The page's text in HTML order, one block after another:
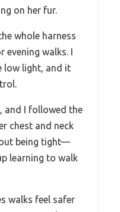
on her fur.
whole harness
evening walks. I
low light, and it
and I followed the
chest and neck
being tight—
learning to walk
walks feel safer